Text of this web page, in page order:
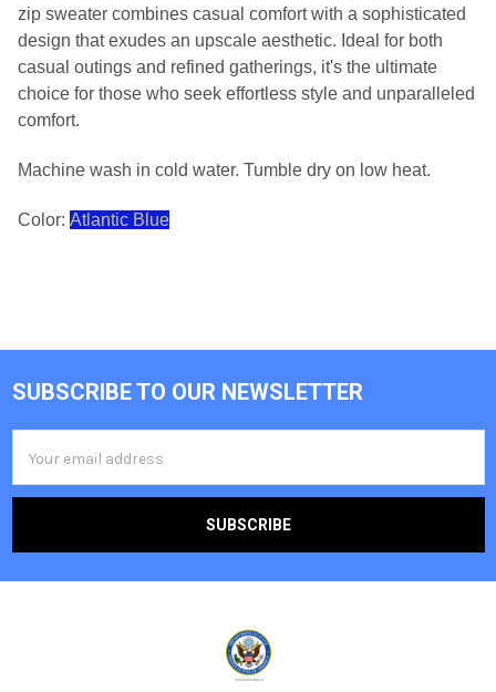
ADD
SELECTED
TO CART
zip sweater combines casual comfort with a sophisticated
design that exudes an upscale aesthetic. Ideal for both
casual outings and refined gatherings, it's the ultimate
choice for those who seek effortless style and unparalleled
comfort.
Machine wash in cold water. Tumble dry on low heat.
Color: Atlantic Blue
Footer
SUBSCRIBE TO OUR NEWSLETTER
Address